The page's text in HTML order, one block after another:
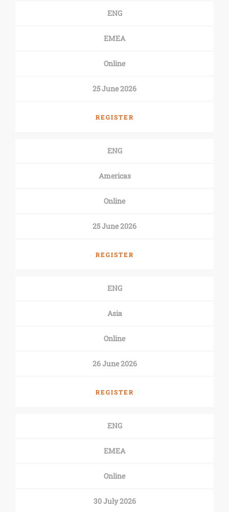
ENG
EMEA
Online
25 June 2026
REGISTER
ENG
Americas
Online
25 June 2026
REGISTER
ENG
Asia
Online
26 June 2026
REGISTER
ENG
EMEA
Online
30 July 2026